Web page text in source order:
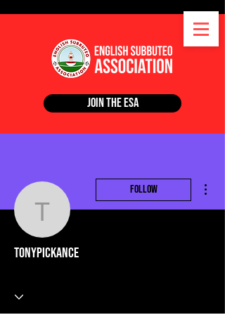
Join the ESA
tonypickance
Follow
tonypickance